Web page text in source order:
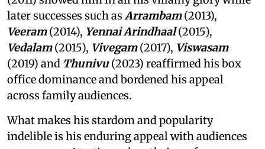
later successes such asArrambam(2013),
Veeram(2014), Yennai Arindhaal(2015),
Vedalam(2015), Vivegam(2017), Viswasam
(2019) and Thunivu(2023) reaffirmed his box
office dominance and bordened his appeal
across family audiences.
What makes his stardom and popularity
indelible is his enduring appeal with audiences